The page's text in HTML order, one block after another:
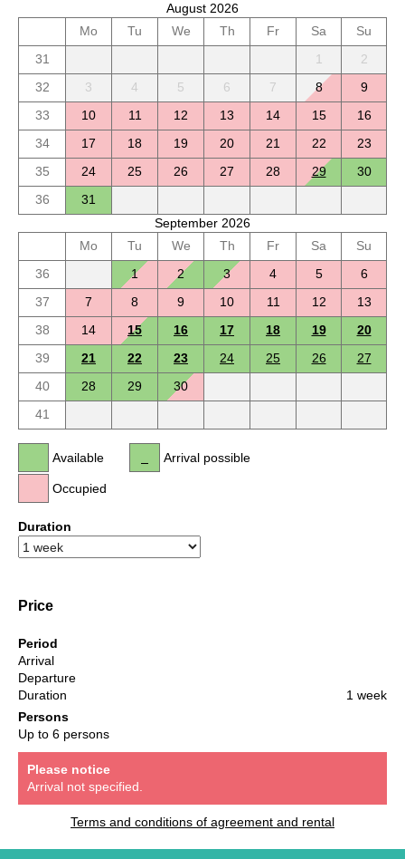
August 2026
Mo
Tu We Th Fr Sa
Su
31
1
2
32
3 4 5 6 7 8
9
33
10 11 12 13 14 15
16
34
17 18 19 20 21 22
23
35
24 25 26 27 28 29
30
36
31
September 2026
Mo
Tu We Th Fr Sa
Su
36
1 2 3 4 5
6
37
7 8 9 10 11 12
13
38
14 15 16 17 18 19
20
39
21 22 23 24 25 26
27
40
28 29
30
41
Available
Occupied
Arrival possible
Duration
Price
Period
Arrival
Departure
Duration
1 week
Persons
Up to 6 persons
Please notice
Arrival not specified.
Terms and conditions of agreement and rental